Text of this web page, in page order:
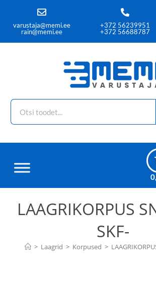
varustaja@memi.ee
rain@memi.ee
+372 56239951
+372 56688787
LAAGRIKORPUS
SKF-
> Laagrid > Korpused >